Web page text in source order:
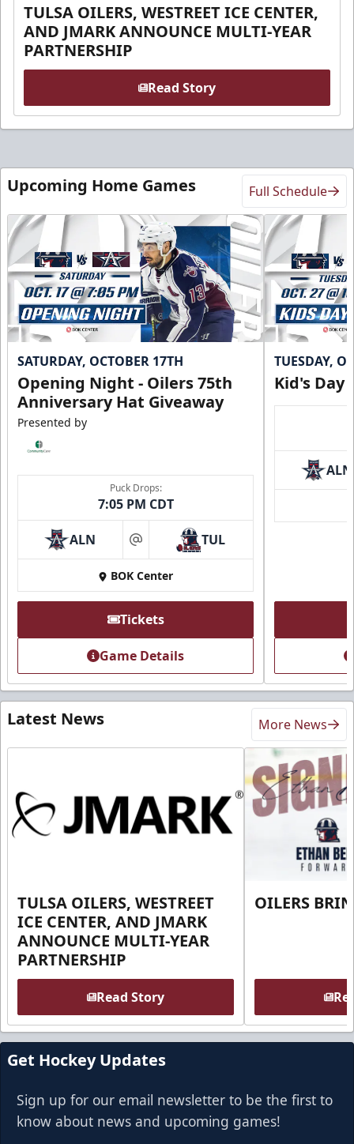
TULSA OILERS, WESTREET ICE CENTER,
AND JMARK ANNOUNCE MULTI-YEAR
PARTNERSHIP
Read Story
Upcoming Home Games Full Schedule
SATURDAY, OCTOBER 17TH
Opening Night - Oilers 75th
Anniversary Hat Giveaway
Presented by
Puck Drops:
7:05 PM CDT
ALN at TUL
BOK Center
Tickets
Game Details
TUESDAY,
Kid's Day
ALN
Latest News More News
TULSA OILERS, WESTREET
ICE CENTER, AND JMARK
ANNOUNCE MULTI-YEAR
PARTNERSHIP
Read Story
OILERS
Get Hockey Updates
Sign up for our email newsletter to be the first to
know about news and upcoming games!